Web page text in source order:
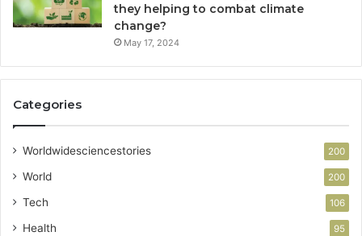
they helping to combat climate
change?
May 17, 2024
Categories
Worldwidesciencestories 200
World 200
Tech 106
Health 95